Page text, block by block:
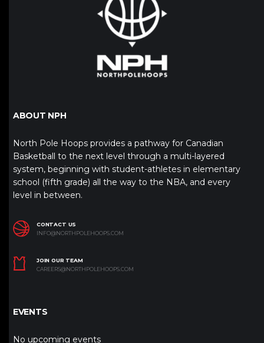
ABOUT NPH
North Pole Hoops provides a pathway for Canadian
Basketball to the next level through a multi-layered
system, beginning with student-athletes in elementary
school (fifth grade) all the way to the NBA, and every
level in between.
CONTACT US
INFO@NORTHPOLEHOOPS.COM
JOIN OUR TEAM
CAREERS@NORTHPOLEHOOPS.COM
EVENTS
No upcoming events